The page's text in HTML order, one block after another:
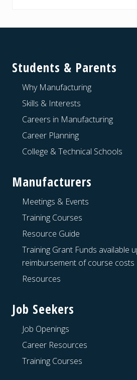
Students & Parents
Why Manufacturing
Skills & Interests
Careers in Manufacturing
Career Planning
College & Technical Schools
Manufacturers
Meetings & Events
Training Courses
Resource Guide
Training Grant Funds available
reimbursement of course costs
Resources
Job Seekers
Job Openings
Career Resources
Training Courses